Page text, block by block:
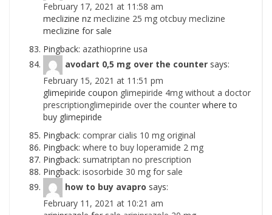
February 17, 2021 at 11:58 am
meclizine nz meclizine 25 mg otcbuy meclizine
meclizine for sale
Pingback: azathioprine usa
avodart 0,5 mg over the counter says:
February 15, 2021 at 11:51 pm
glimepiride coupon glimepiride 4mg without a doctor
prescriptionglimepiride over the counter where to
buy glimepiride
Pingback: comprar cialis 10 mg original
Pingback: where to buy loperamide 2 mg
Pingback: sumatriptan no prescription
Pingback: isosorbide 30 mg for sale
how to buy avapro says:
February 11, 2021 at 10:21 am